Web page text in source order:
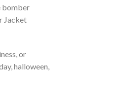
bomber
Jacket
or
halloween,